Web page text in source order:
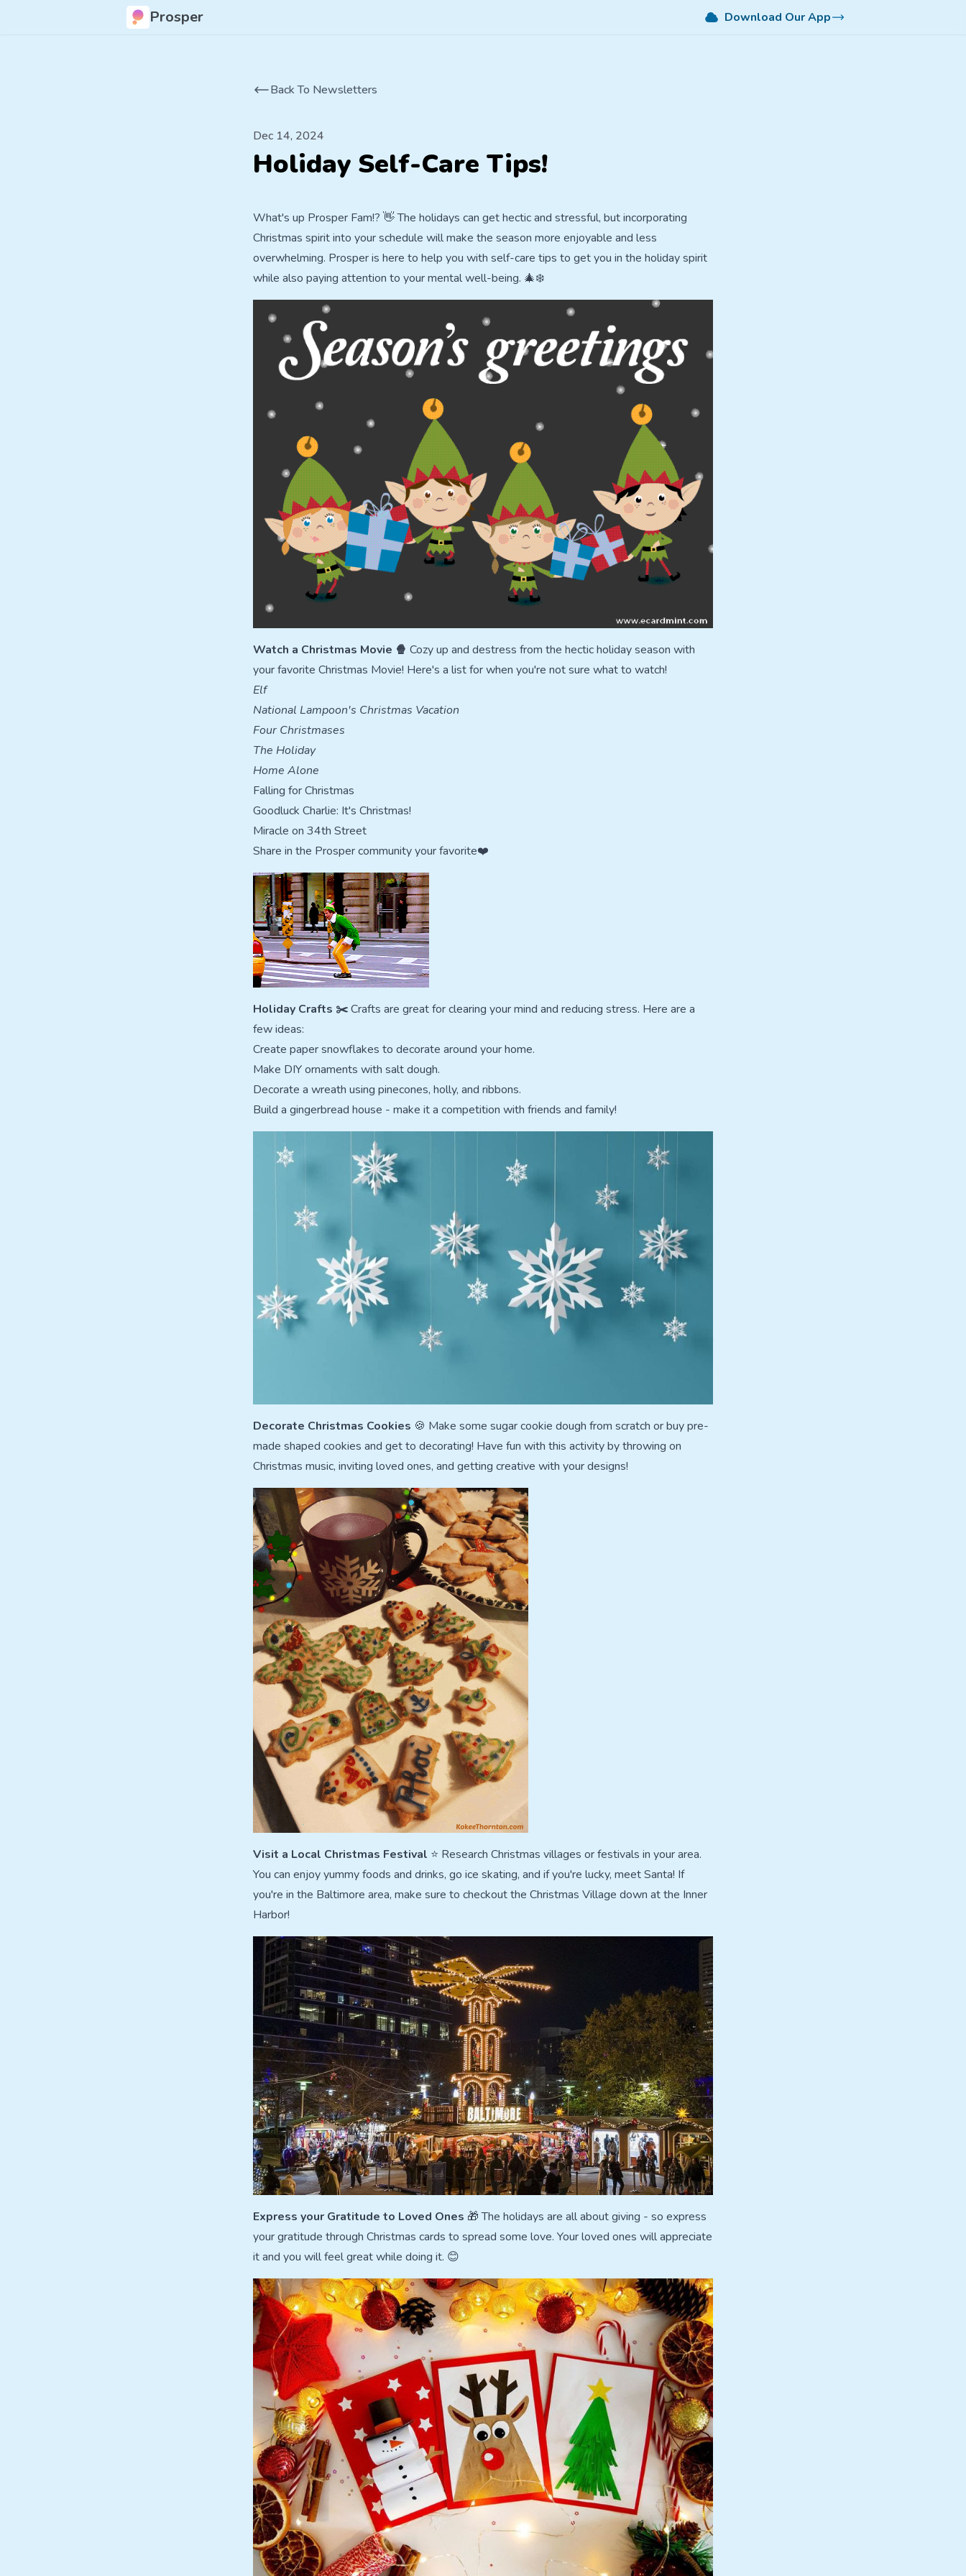
Prosper Download Our App
Back To Newsletters
Dec 14, 2024
Holiday Self-Care Tips!
What's up Prosper Fam!? 👋 The holidays can get hectic and stressful, but incorporating
Christmas spirit into your schedule will make the season more enjoyable and less
overwhelming. Prosper is here to help you with self-care tips to get you in the holiday spirit
while also paying attention to your mental well-being. 🎄❄️
Watch a Christmas Movie 🍿 Cozy up and destress from the hectic holiday season with
your favorite Christmas Movie! Here's a list for when you're not sure what to watch!
Elf
National Lampoon's Christmas Vacation
Four Christmases
The Holiday
Home Alone
Falling for Christmas
Goodluck Charlie: It's Christmas!
Miracle on 34th Street
Share in the Prosper community your favorite❤️
Holiday Crafts ✂️Crafts are great for clearing your mind and reducing stress. Here are a
few ideas:
Create paper snowflakes to decorate around your home.
Make DIY ornaments with salt dough.
Decorate a wreath using pinecones, holly, and ribbons.
Build a gingerbread house - make it a competition with friends and family!
Decorate Christmas Cookies 🍪 Make some sugar cookie dough from scratch or buy pre-
made shaped cookies and get to decorating! Have fun with this activity by throwing on
Christmas music, inviting loved ones, and getting creative with your designs!
Visit a Local Christmas Festival ⭐ Research Christmas villages or festivals in your area.
You can enjoy yummy foods and drinks, go ice skating, and if you're lucky, meet Santa! If
you're in the Baltimore area, make sure to checkout the Christmas Village down at the Inner
Harbor!
Express your Gratitude to Loved Ones 🎁 The holidays are all about giving - so express
your gratitude through Christmas cards to spread some love. Your loved ones will appreciate
it and you will feel great while doing it. 😊